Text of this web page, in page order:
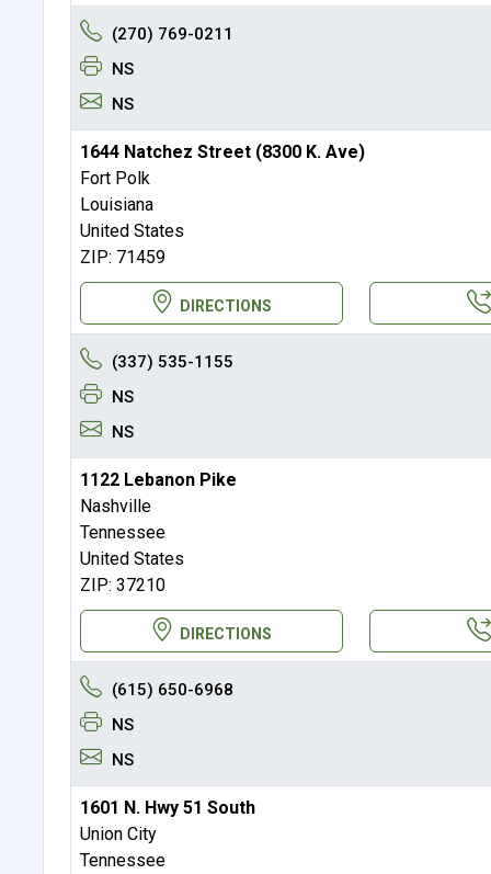
(270) 769-0211
NS
NS
1644 Natchez Street (8300 K. Ave)
Fort Polk
Louisiana
United States
ZIP: 71459
DIRECTIONS
(337) 535-1155
NS
NS
1122 Lebanon Pike
Nashville
Tennessee
United States
ZIP: 37210
DIRECTIONS
(615) 650-6968
NS
NS
1601 N. Hwy 51 South
Union City
Tennessee